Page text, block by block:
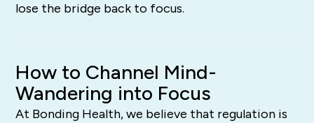
lose the bridge back to focus.
How to Channel Mind-
Wandering into Focus
At Bonding Health, we believe that regulation is